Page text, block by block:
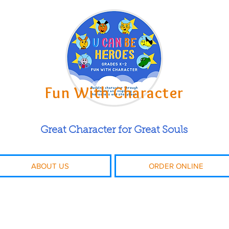
Fun With Character
Great Character for Great Souls
ABOUT US ORDER ONLINE